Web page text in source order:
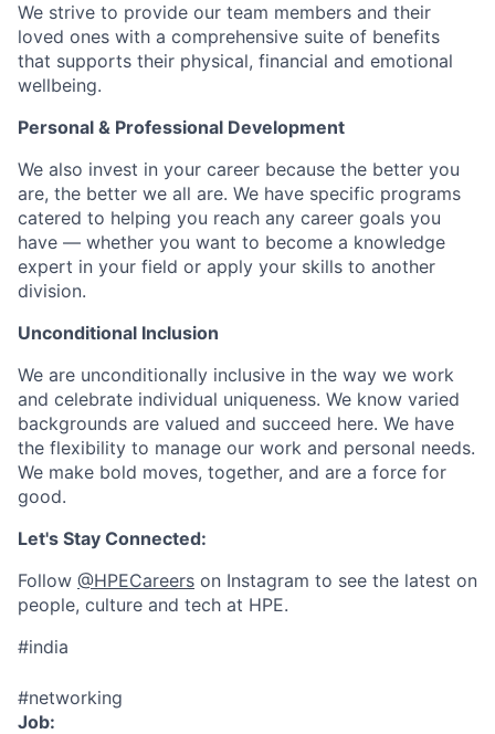
We strive to provide our team members and their
loved ones with a comprehensive suite of benefits
that supports their physical, financial and emotional
wellbeing.
Personal & Professional Development
We also invest in your career because the better you
are, the better we all are. We have specific programs
catered to helping you reach any career goals you
have — whether you want to become a knowledge
expert in your field or apply your skills to another
division.
Unconditional Inclusion
We are unconditionally inclusive in the way we work
and celebrate individual uniqueness. We know varied
backgrounds are valued and succeed here. We have
the flexibility to manage our work and personal needs.
We make bold moves, together, and are a force for
good.
Let's Stay Connected:
Follow @HPECareers on Instagram to see the latest on
people, culture and tech at HPE.
#india
#networking
Job: